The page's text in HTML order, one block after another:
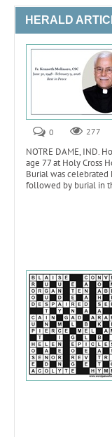
HERALD
0
277
NOTRE DAME, IND.
age 77 at Holy Cross
Burial was celebrated
followed by burial in